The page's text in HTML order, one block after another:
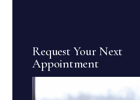
Request Your Next
Appointment